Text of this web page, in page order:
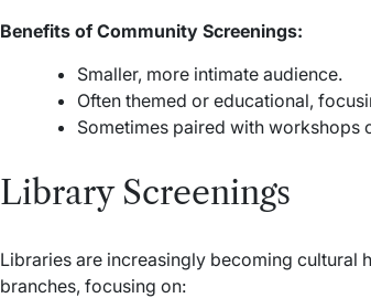
Benefits of Community Screenings:
Smaller, more intimate audience.
Often themed or educational,
Sometimes paired with workshops
Library Screenings
Libraries are increasingly becoming cultural
branches, focusing on: